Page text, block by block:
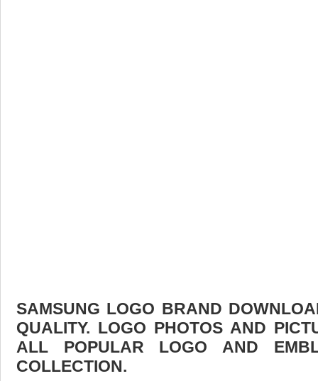
SAMSUNG LOGO BRAND
QUALITY. LOGO PHOTOS AND
ALL POPULAR LOGO AND
COLLECTION.